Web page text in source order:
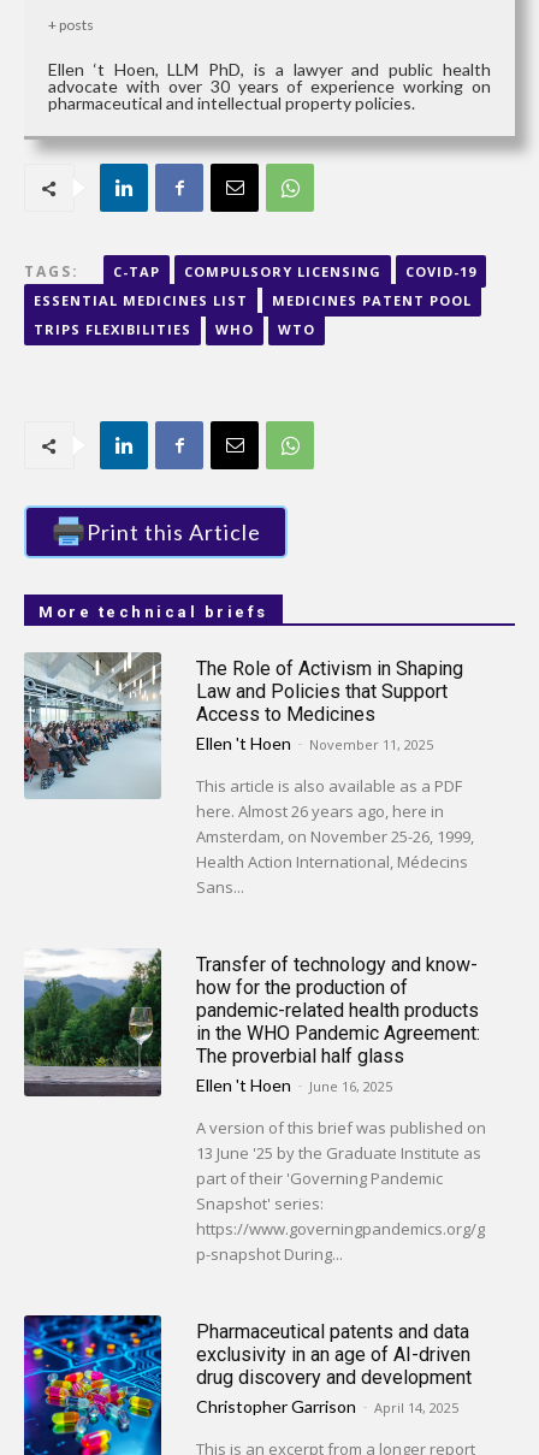
+ posts
Ellen ‘t Hoen, LLM PhD, is a lawyer and public health
advocate with over 30 years of experience working on
pharmaceutical and intellectual property policies.
TAGS: C-TAP COMPULSORY LICENSING
COVID-19
ESSENTIAL MEDICINES LIST
MEDICINES PATENT POOL
TRIPS FLEXIBILITIES
WHO WTO
Print this Article
More technical briefs
The Role of Activism in Shaping
Law and Policies that Support
Access to Medicines
Ellen 't Hoen - November 11, 2025
This article is also available as a PDF
here. Almost 26 years ago, here in
Amsterdam, on November 25-26, 1999,
Health Action International, Médecins
Sans...
Transfer of technology and know-
how for the production of
pandemic-related health products
in the WHO Pandemic Agreement:
The proverbial half glass
Ellen 't Hoen - June 16, 2025
A version of this brief was published on
13 June '25 by the Graduate Institute as
part of their 'Governing Pandemic
Snapshot' series:
https://www.governingpandemics.org/g
p-snapshot During...
Pharmaceutical patents and data
exclusivity in an age of AI-driven
drug discovery and development
Christopher Garrison - April 14, 2025
This is an excerpt from a longer report